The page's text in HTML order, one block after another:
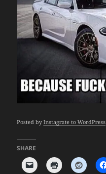
Posted byInstagrate to WordPress
SHARE